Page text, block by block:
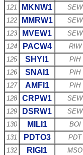
121 MKNW1 SEW
122
MMRW1 SEW
123
MVEW1 SEW
124
PACW4 RIW
125
SHYI1 PIH
126
SNAI1 PIH
127
AMFI1 PIH
128
CRPW1 SEW
129
DSRW1 SEW
130
MILI1 BOI
131
PDTO3 PDT
132
RIGI1 MSO